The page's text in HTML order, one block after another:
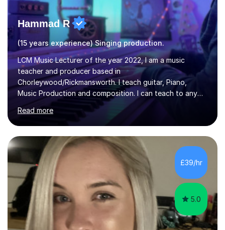
Hammad R
(15 years experience) Singing production.
LCM Music Lecturer of the year 2022, I am a music
teacher and producer based in
Chorleywood/Rickmansworth. I teach guitar, Piano,
Music Production and composition. I can teach to any
age as I have experience in delivering lessons to
individuals in various levels of music. I have released over
80 music albums which includes artists from Europe and
Asia.I have recently finished my Masters in Music Record
Production from University of West London. I am now a
PhD student in Music Production at London College of
Music.My teaching methods include looking at music as a
language and numbers. This method...
Read more
£39/hr
5.0